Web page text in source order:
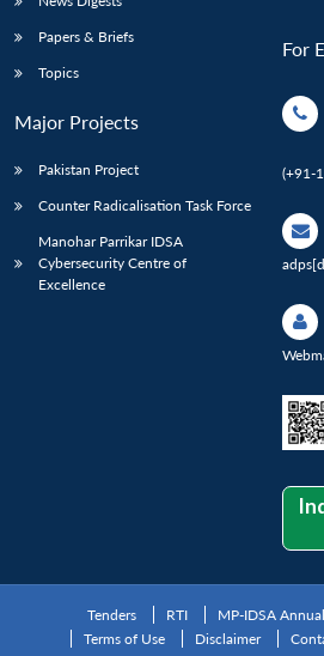
Papers & Briefs
Topics
Major Projects
Pakistan Project
Counter Radicalisation Task Force
Manohar Parrikar IDSA
Cybersecurity Centre of
Excellence
For
(+91-
Tenders RTI MP-IDSA
Terms of Use
Disclaimer